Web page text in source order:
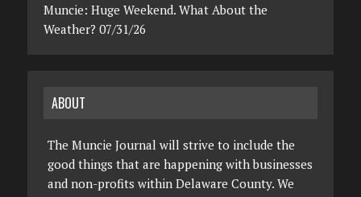
Muncie: Huge Weekend. What About the
Weather? 07/31/26
ABOUT
The Muncie Journal will strive to include the
good things that are happening with businesses
and non-profits within Delaware County. We